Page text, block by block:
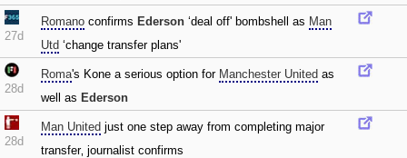
27d
Romano confirms Ederson ‘deal off' bombshell as Man
Utd ‘change transfer plans'
28d
Roma's Kone a serious option for Manchester United as
well as Ederson
28d
Man United just one step away from completing major
transfer‚ journalist confirms